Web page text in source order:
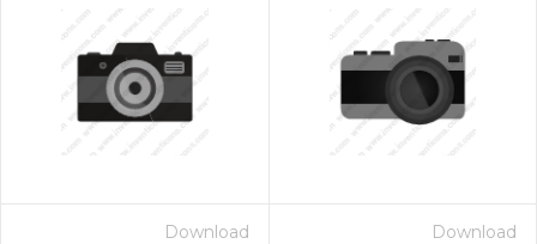
Download Download